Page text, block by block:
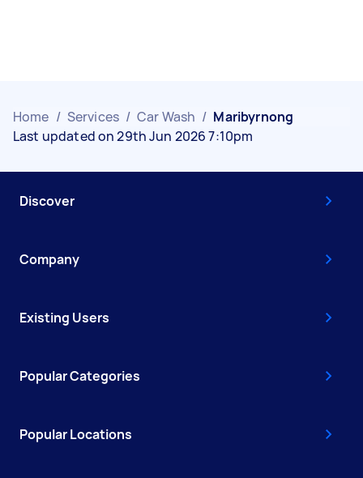
Home / Services / Car Wash / Maribyrnong
Last updated on 29th Jun 2026 7:10pm
Discover
Company
Existing Users
Popular Categories
Popular Locations